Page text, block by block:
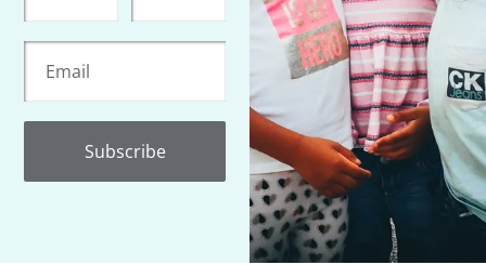
Subscribe